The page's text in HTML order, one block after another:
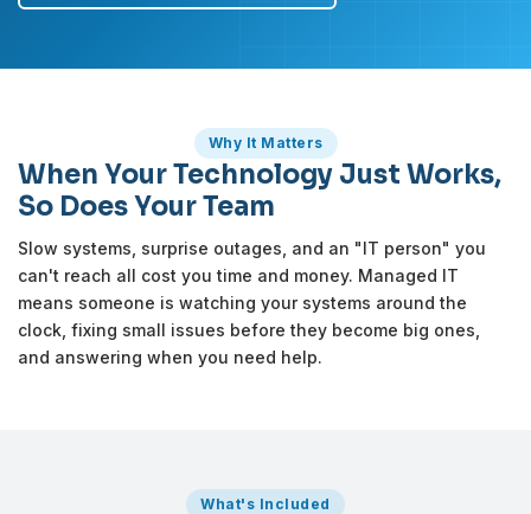
Why It Matters
When Your Technology Just Works,
So Does Your Team
Slow systems, surprise outages, and an "IT person" you
can't reach all cost you time and money. Managed IT
means someone is watching your systems around the
clock, fixing small issues before they become big ones,
and answering when you need help.
What's Included